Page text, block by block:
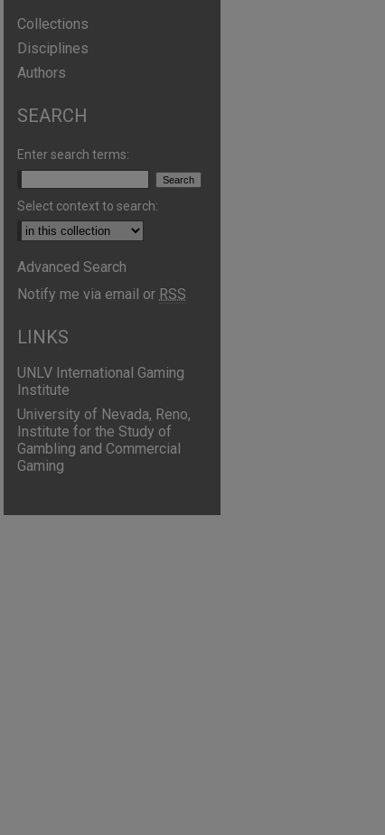
Collections
Disciplines
Authors
SEARCH
Enter search terms:
Select context to search:
Advanced Search
Notify me via email or RSS
LINKS
UNLV International Gaming
Institute
University of Nevada, Reno,
Institute for the Study of
Gambling and Commercial
Gaming